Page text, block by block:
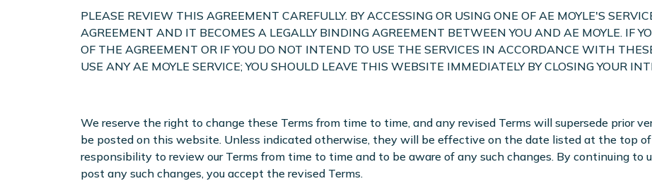
PLEASE REVIEW THIS AGREEMENT CAREFULLY. BY ACCESSING OR USING ONE OF AE MOYLE'S
AGREEMENT AND IT BECOMES A LEGALLY BINDING AGREEMENT BETWEEN YOU AND AE MOYLE. IF
OF THE AGREEMENT OR IF YOU DO NOT INTEND TO USE THE SERVICES IN ACCORDANCE WITH
USE ANY AE MOYLE SERVICE; YOU SHOULD LEAVE THIS WEBSITE IMMEDIATELY BY CLOSING YOUR
We reserve the right to change these Terms from time to time, and any revised Terms will supersede prior
be posted on this website. Unless indicated otherwise, they will be effective on the date listed at the top of
responsibility to review our Terms from time to time and to be aware of any such changes. By continuing to
post any such changes, you accept the revised Terms.